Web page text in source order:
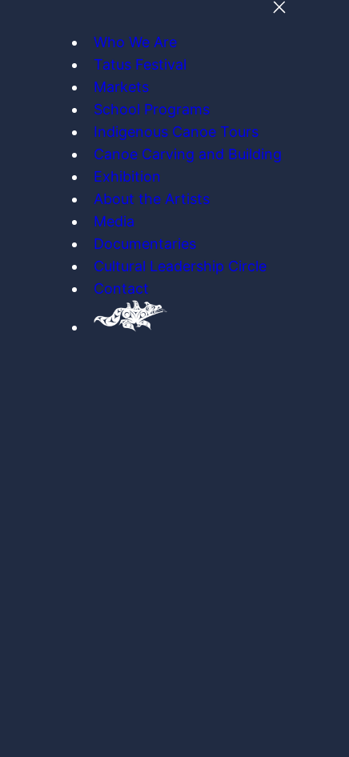
Who We Are
Tatus Festival
Markets
School Programs
Indigenous Canoe Tours
Canoe Carving and Building
Exhibition
About the Artists
Media
Documentaries
Cultural Leadership Circle
Contact